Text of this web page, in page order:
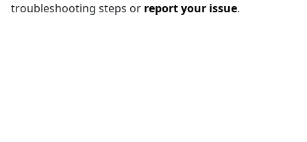
troubleshooting steps or report your issue.